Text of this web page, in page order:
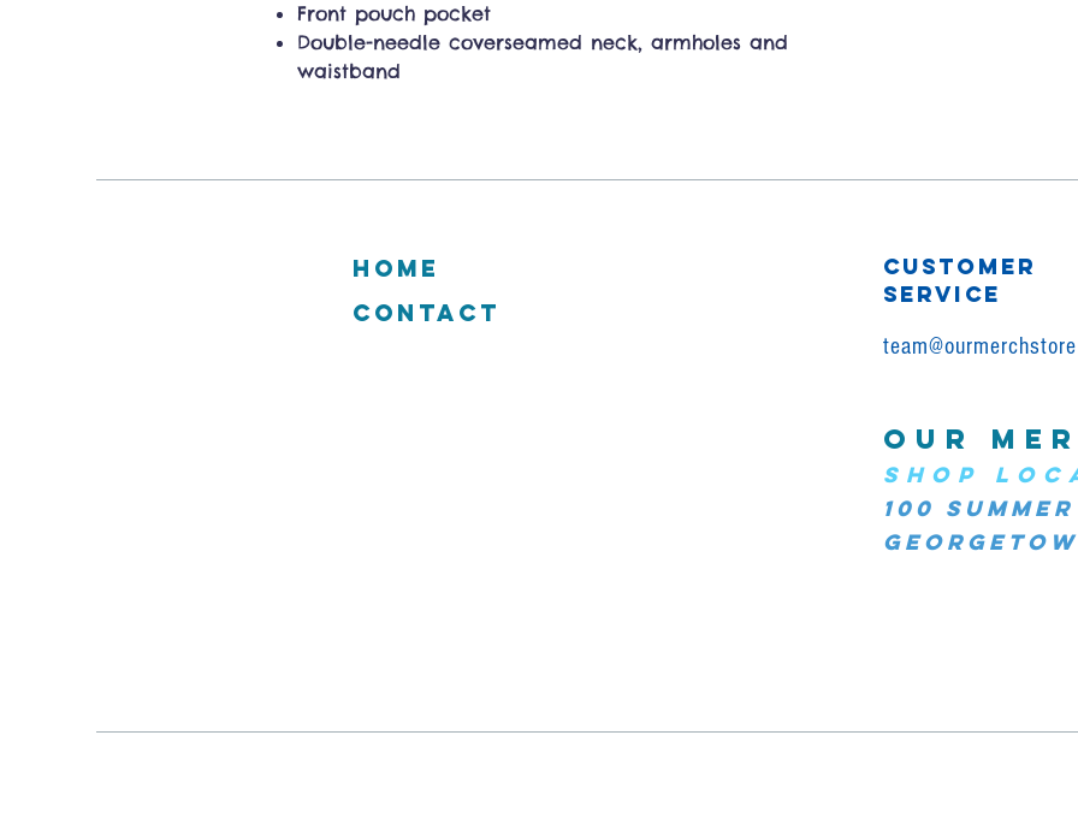
Front pouch pocket
Double-needle coverseamed neck, armholes and
waistband
HOME
CONTACT
CUSTOMER
SERVICE
OUR
SHOP
100